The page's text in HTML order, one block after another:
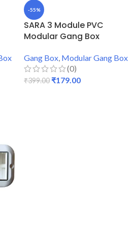
-55%
SARA 3 Module PVC
Modular Gang Box
Gang Box Modular Gang Box
(0)
₹399.00 ₹179.00